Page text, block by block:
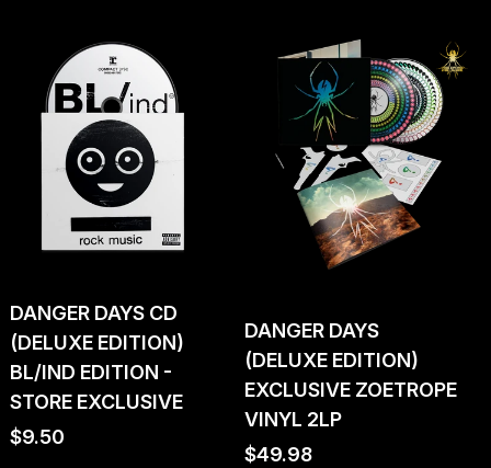
DANGER DAYS CD
(DELUXE EDITION)
BL/IND EDITION -
STORE EXCLUSIVE
Regular
$9.50
DANGER DAYS
(DELUXE EDITION)
EXCLUSIVE ZOETROPE
VINYL 2LP
Regular
$49.98